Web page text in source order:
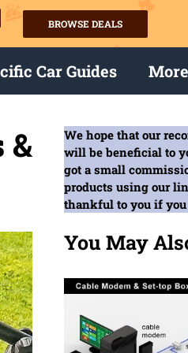
BROWSE DEALS
Car Guides More
&
We hope that our
will be beneficial to
got a small
products using our
thankful to you if
You May